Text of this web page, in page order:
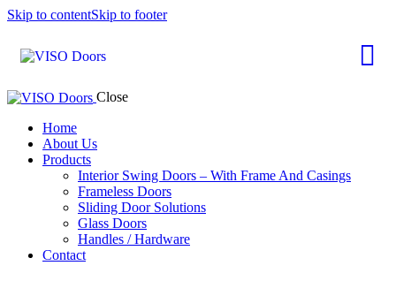
Skip to contentSkip to footer
Close
Home
About Us
Products
Interior Swing Doors – With Frame And Casings
Frameless Doors
Sliding Door Solutions
Glass Doors
Handles / Hardware
Contact